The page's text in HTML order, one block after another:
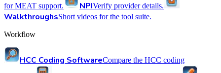
for MEAT support. NPIVerify provider details.
WalkthroughsShort videos for the tool suite.
Workflow
HCC Coding SoftwareCompare the HCC coding